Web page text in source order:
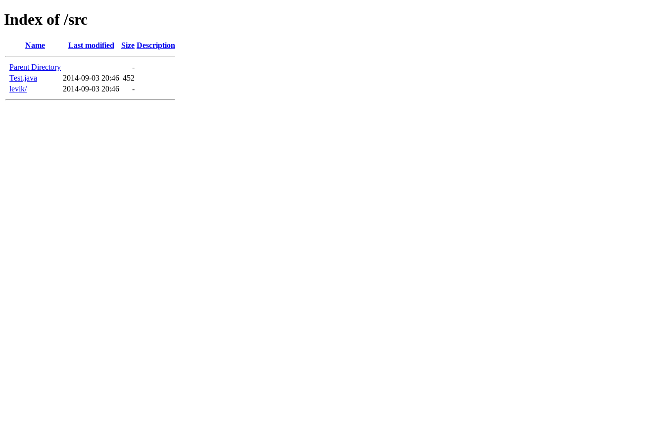
Index of /src
Name Last modified Size Description
Parent Directory
-
Test.java
2014-09-03 20:46 452
levik/
2014-09-03 20:46 -